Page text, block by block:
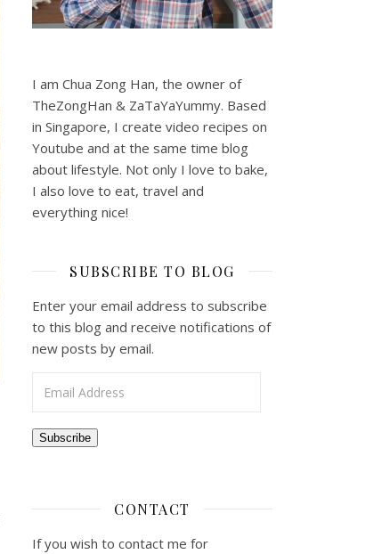
I am Chua Zong Han, the owner of
TheZongHan & ZaTaYaYummy. Based
in Singapore, I create video recipes on
Youtube and at the same time blog
about lifestyle. Not only I love to bake,
I also love to eat, travel and
everything nice!
SUBSCRIBE TO BLOG
Enter your email address to subscribe
to this blog and receive notifications of
new posts by email.
Subscribe
CONTACT
If you wish to contact me for